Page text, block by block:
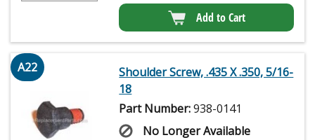
Add to Cart
A22
Shoulder Screw, .435 X .350, 5/16-
18
Part Number:938-0141
No Longer Available